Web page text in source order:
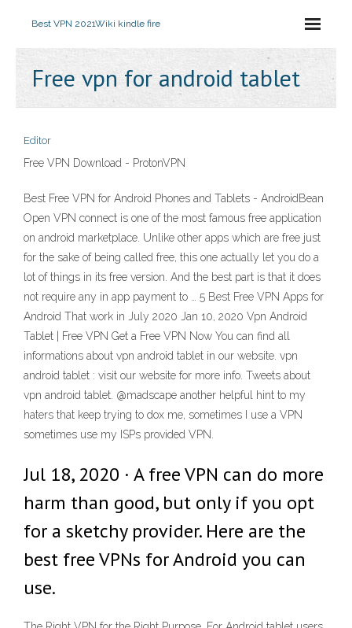
Best VPN 2021Wiki kindle fire
Free vpn for android tablet
Editor
Free VPN Download - ProtonVPN
Best Free VPN for Android Phones and Tablets - AndroidBean
Open VPN connect is one of the most famous free application
on android marketplace. Unlike other apps which are free just
for the sake of being called free, this one actually let you do a
lot of things in its free version. And the best part is that it does
not require any in app payment to … 5 Best Free VPN Apps for
Android That work in July 2020 Jan 10, 2020 Vpn Android
Tablet | Free VPN Get a Free VPN Now You can find all
informations about vpn android tablet in our website. vpn
android tablet : visit our website for more info. Tweets about
vpn android tablet. @madscape another helpful hint to my
haters that keep trying to dox me, sometimes I use a VPN
sometimes use my ISPs provided VPN.
Jul 18, 2020 · A free VPN can do more
harm than good, but only if you opt
for a sketchy provider. Here are the
best free VPNs for Android you can
use.